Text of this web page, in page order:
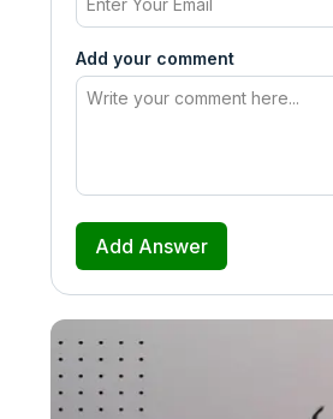
Add your comment
Add Answer